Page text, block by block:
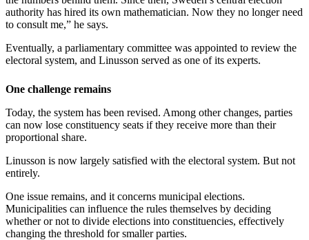
authority has hired its own mathematician. Now they no longer need
to consult me,” he says.
Eventually, a parliamentary committee was appointed to review the
electoral system, and Linusson served as one of its experts.
One challenge remains
Today, the system has been revised. Among other changes, parties
can now lose constituency seats if they receive more than their
proportional share.
Linusson is now largely satisfied with the electoral system. But not
entirely.
One issue remains, and it concerns municipal elections.
Municipalities can influence the rules themselves by deciding
whether or not to divide elections into constituencies, effectively
changing the threshold for smaller parties.